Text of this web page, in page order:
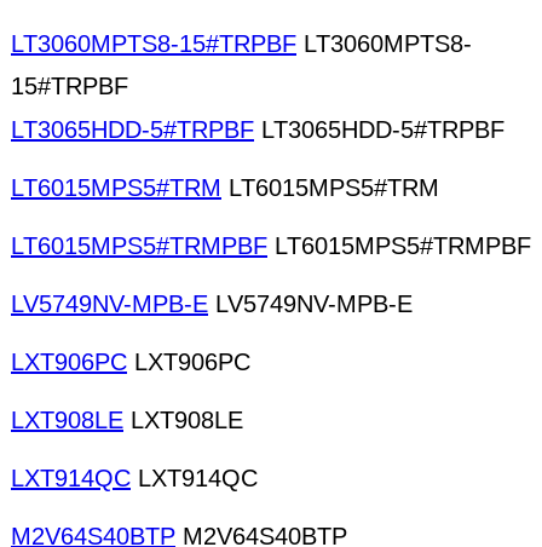
LT3060MPTS8-15#TRPBF LT3060MPTS8-
15#TRPBF
LT3065HDD-5#TRPBF LT3065HDD-5#TRPBF
LT6015MPS5#TRM LT6015MPS5#TRM
LT6015MPS5#TRMPBF LT6015MPS5#TRMPBF
LV5749NV-MPB-E LV5749NV-MPB-E
LXT906PC LXT906PC
LXT908LE LXT908LE
LXT914QC LXT914QC
M2V64S40BTP M2V64S40BTP